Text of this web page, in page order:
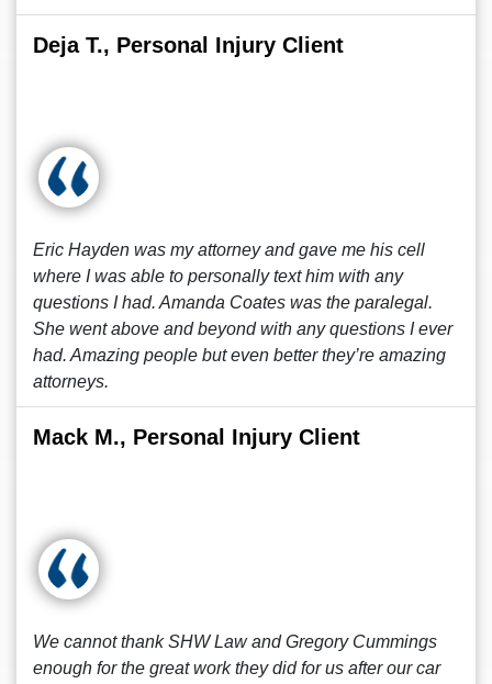
Deja T., Personal Injury Client
Eric Hayden was my attorney and gave me his cell
where I was able to personally text him with any
questions I had. Amanda Coates was the paralegal.
She went above and beyond with any questions I ever
had. Amazing people but even better they’re amazing
attorneys.
Mack M., Personal Injury Client
We cannot thank SHW Law and Gregory Cummings
enough for the great work they did for us after our car